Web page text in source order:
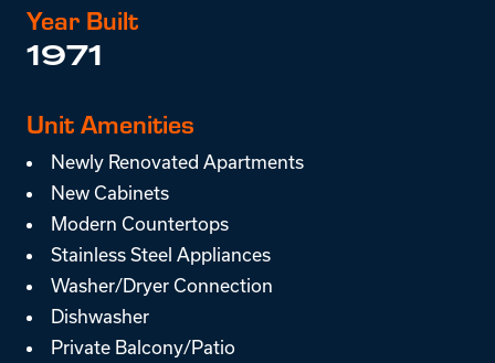
Year Built
1971
Unit Amenities
Newly Renovated Apartments
New Cabinets
Modern Countertops
Stainless Steel Appliances
Washer/Dryer Connection
Dishwasher
Private Balcony/Patio